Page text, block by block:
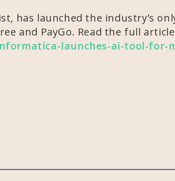
has launched the industry’s
and PayGo. Read the full
launches-ai-tool-for-